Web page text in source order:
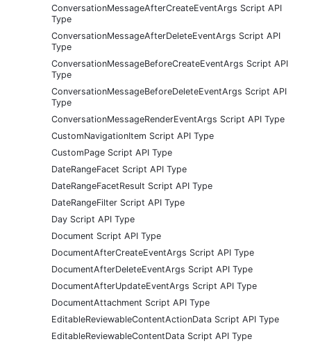
ConversationMessageAfterCreateEventArgs Script API
Type
ConversationMessageAfterDeleteEventArgs Script API
Type
ConversationMessageBeforeCreateEventArgs Script API
Type
ConversationMessageBeforeDeleteEventArgs Script API
Type
ConversationMessageRenderEventArgs Script API Type
CustomNavigationItem Script API Type
CustomPage Script API Type
DateRangeFacet Script API Type
DateRangeFacetResult Script API Type
DateRangeFilter Script API Type
Day Script API Type
Document Script API Type
DocumentAfterCreateEventArgs Script API Type
DocumentAfterDeleteEventArgs Script API Type
DocumentAfterUpdateEventArgs Script API Type
DocumentAttachment Script API Type
EditableReviewableContentActionData Script API Type
EditableReviewableContentData Script API Type